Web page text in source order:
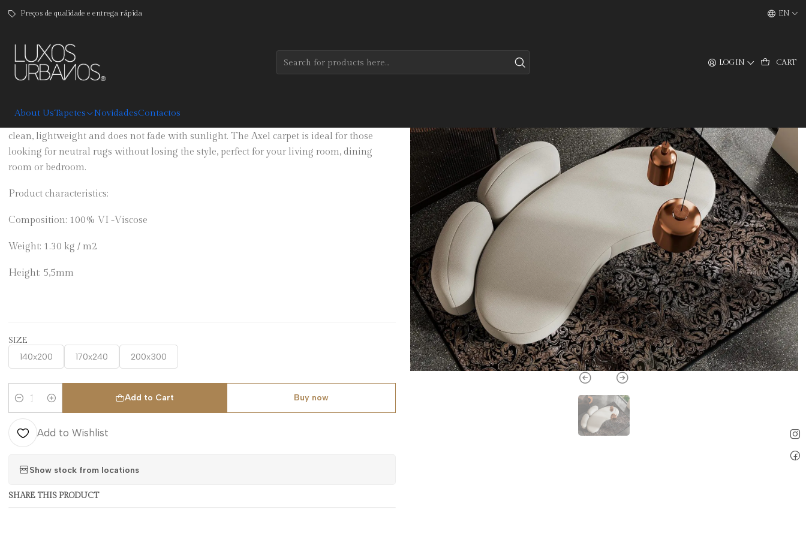
LOGIN CART
About UsTapetes NovidadesContactos
Preços de qualidade e entrega rápida EN
Axel
Black, grey and beige carpet is available in three sizes. Made of 100% Viscose, it is easy to
clean, lightweight and does not fade with sunlight. The Axel carpet is ideal for those
looking for neutral rugs without losing the style, perfect for your living room, dining
room or bedroom.
Product characteristics:
Composition: 100% VI -Viscose
Weight: 1.30 kg / m2
Height: 5,5mm
SIZE
140x200 170x240 200x300
Quantity
Add to Cart Buy now
Add to Wishlist
Show stock from locations
SHARE THIS PRODUCT